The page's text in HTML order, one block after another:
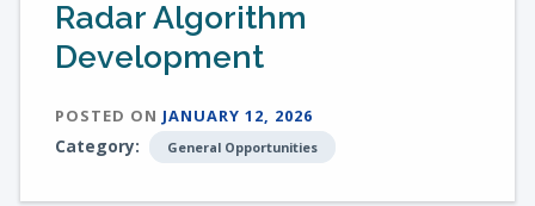
Radar Algorithm
Development
POSTED ON JANUARY 12, 2026
Category: General Opportunities